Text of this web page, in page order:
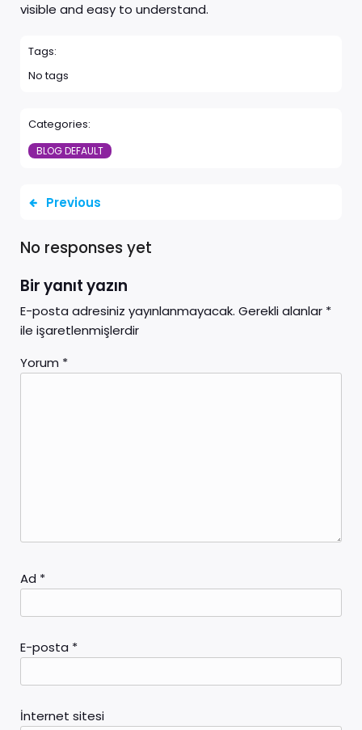
visible and easy to understand.
Tags:
No tags
Categories:
BLOG DEFAULT
Previous
No responses yet
Bir yanıt yazın
E-posta adresiniz yayınlanmayacak. Gerekli alanlar *
ile işaretlenmişlerdir
Yorum *
Ad *
E-posta *
İnternet sitesi